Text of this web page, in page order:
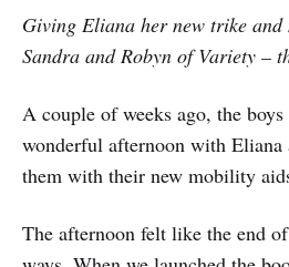
Giving Eliana her new trike and
Sandra and Robyn of Variety –
A couple of weeks ago, the
wonderful afternoon with Eliana
them with their new mobility
The afternoon felt like the end